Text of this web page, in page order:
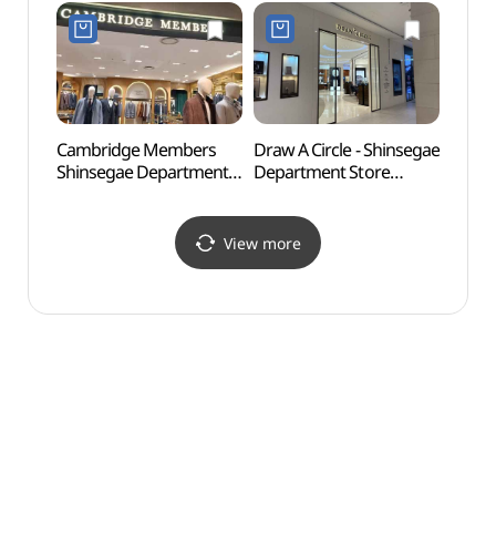
Branch [Tax Refund
Shop] (롤렉스
신세계백화점
센텀시티점)
Refund Shop](닥스남성
신세계백화점
센텀시티점)
Cambridge Members
Shinsegae Department
Branch [Tax Refund
Shop](캠브리지멤버스
Draw A Circle - Shinsegae
Department Store
Refund Shop]
(드로어써클
신세계백화점
View more